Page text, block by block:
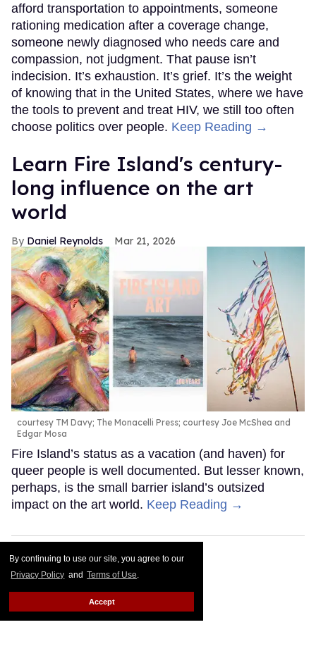
By continuing to use our site, you agree to our
Privacy Policy and Terms of Use.
Accept
afford transportation to appointments, someone
rationing medication after a coverage change,
someone newly diagnosed who needs care and
compassion, not judgment. That pause isn’t
indecision. It’s exhaustion. It’s grief. It’s the weight
of knowing that in the United States, where we have
the tools to prevent and treat HIV, we still too often
choose politics over people. Keep Reading →
Learn Fire Island's century-
long influence on the art
world
Daniel Reynolds Mar 21, 2026
courtesy TM Davy; The Monacelli Press; courtesy Joe McShea and
Edgar Mosa
Fire Island’s status as a vacation (and haven) for
queer people is well documented. But lesser known,
perhaps, is the small barrier island’s outsized
impact on the art world. Keep Reading →